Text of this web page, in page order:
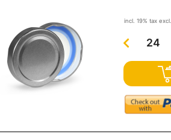
incl. 19% tax excl.